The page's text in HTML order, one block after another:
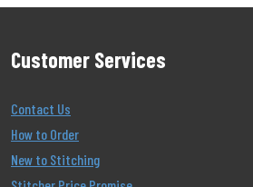
Customer Services
Contact Us
How to Order
New to Stitching